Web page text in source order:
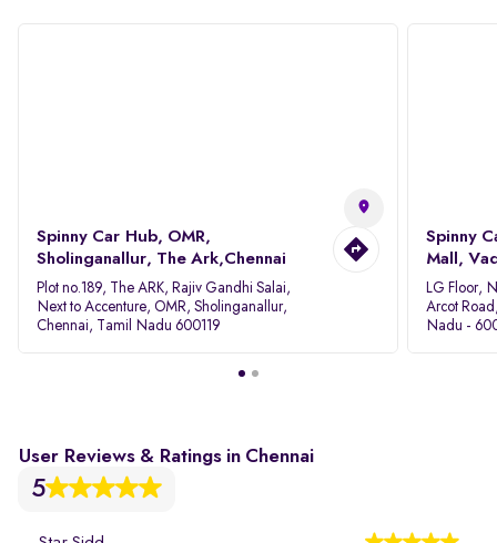
Spinny Car Hub, OMR,
Sholinganallur, The Ark,Chennai
Plot no.189, The ARK, Rajiv Gandhi Salai,
Next to Accenture, OMR, Sholinganallur,
Chennai, Tamil Nadu 600119
Spinny
Mall,
LG Floor,
Arcot
Nadu -
User Reviews & Ratings in Chennai
5